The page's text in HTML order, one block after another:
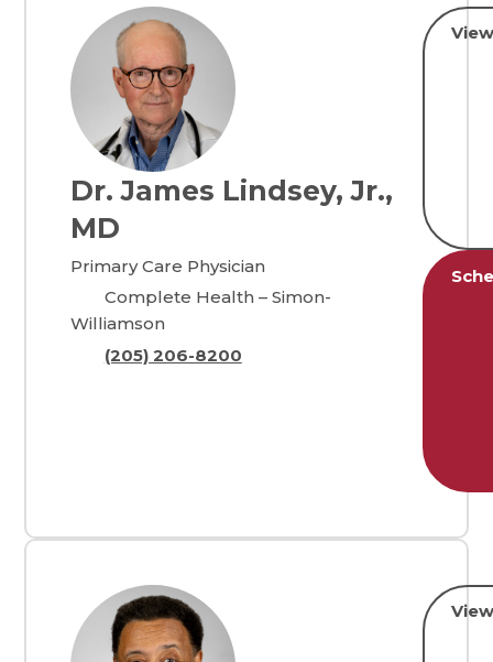
Dr. James Lindsey, Jr.,
MD
Primary Care Physician
Complete Health – Simon-
Williamson
(205) 206-8200